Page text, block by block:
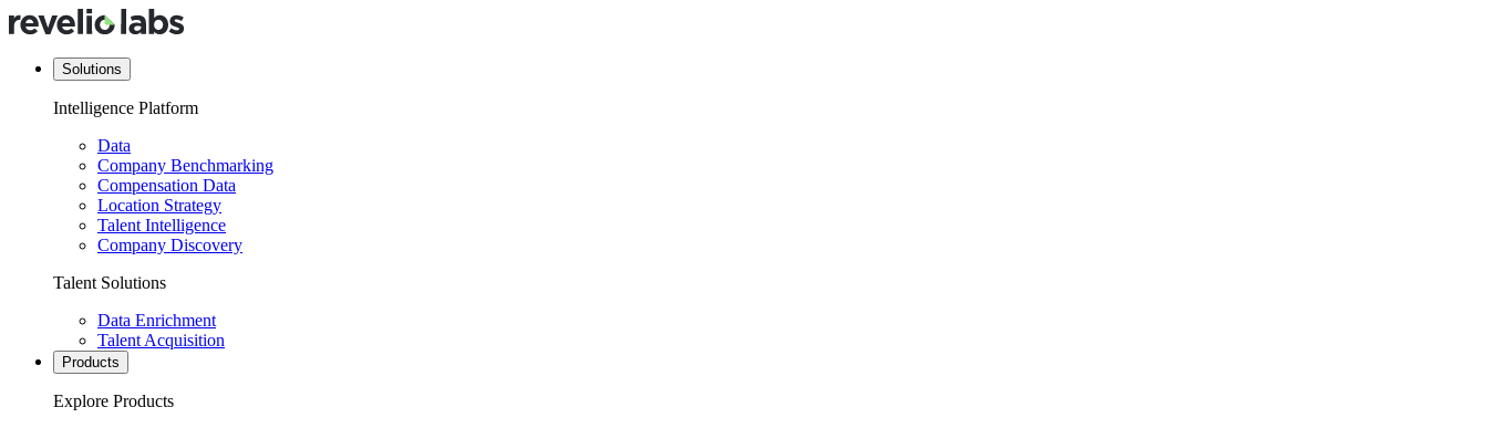
Solutions
Intelligence Platform
Data
Company Benchmarking
Compensation Data
Location Strategy
Talent Intelligence
Company Discovery
Talent Solutions
Data Enrichment
Talent Acquisition
Products
Explore Products